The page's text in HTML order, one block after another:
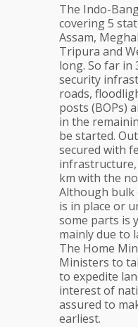
The Indo-
covering 5
Assam,
Tripura and
long. So far in
security
roads,
posts (BOPs)
in the
be started.
secured with
infrastructure,
km with the
Although
is in place or
some parts is
mainly due to
The Home
Ministers to
to expedite
interest of
assured to
earliest.